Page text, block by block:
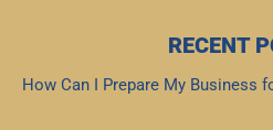
RECENT
How Can I Prepare My Business